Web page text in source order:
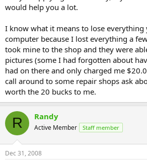
would help you a lot.
I know what it means to lose everything
computer because I lost everything a
took mine to the shop and they were
pictures (some I had forgotten about
had on there and only charged me
call around to some repair shops ask
worth the 20 bucks to me.
R Randy
Active Member Staff member
Dec 31, 2008